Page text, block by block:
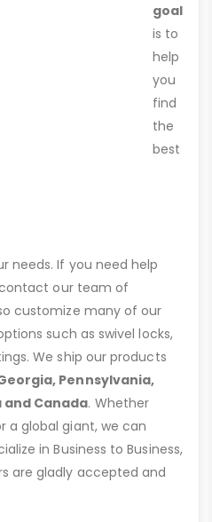
goal
is to
help
you
find
the
best
needs. If you need help
our team of
customize many of our
such as swivel locks,
We ship our products
Pennsylvania,
and Canada. Whether
a global giant, we can
in Business to Business,
are gladly accepted and